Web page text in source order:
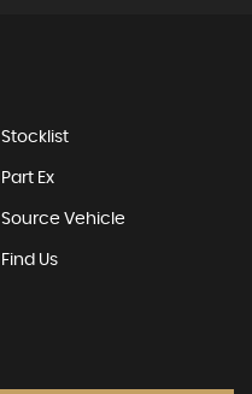
Stocklist
Part Ex
Source Vehicle
Find Us